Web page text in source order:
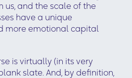
us, and the scale of the
have a unique
more emotional capital
is virtually (in its very
slate. And, by definition,